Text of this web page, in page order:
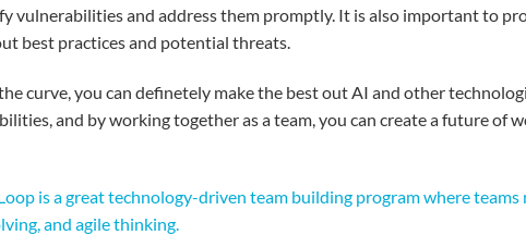
vulnerabilitiesand addressthem promptly. It isalso importantto p
best practices and potential threats.
curve,you can definetely make the best outAI and other
and by workingtogetherasateam,you can create a future of
is a great technology-driven team building program where
and agile thinking.